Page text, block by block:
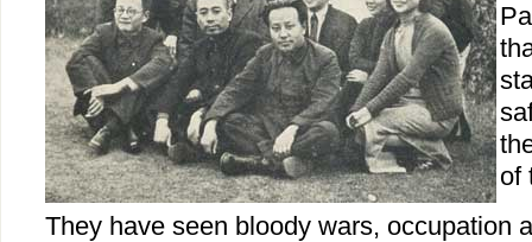
of
They have seen bloody wars, occupation